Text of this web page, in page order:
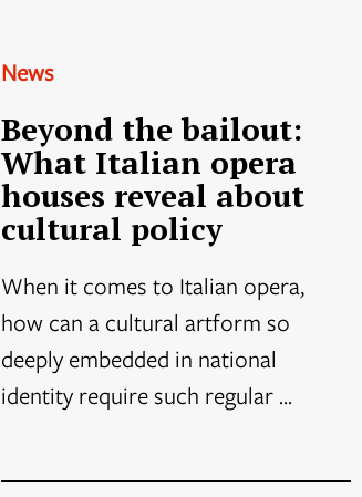
News
Beyond the bailout:
What Italian opera
houses reveal about
cultural policy
When it comes to Italian opera,
how can a cultural artform so
deeply embedded in national
identity require such regular ...